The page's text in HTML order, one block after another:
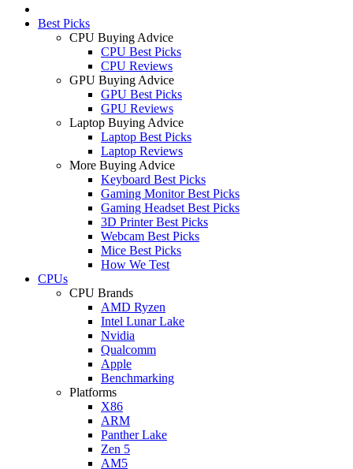
Best Picks
CPU Buying Advice
CPU Best Picks
CPU Reviews
GPU Buying Advice
GPU Best Picks
GPU Reviews
Laptop Buying Advice
Laptop Best Picks
Laptop Reviews
More Buying Advice
Keyboard Best Picks
Gaming Monitor Best Picks
Gaming Headset Best Picks
3D Printer Best Picks
Webcam Best Picks
Mice Best Picks
How We Test
CPUs
CPU Brands
AMD Ryzen
Intel Lunar Lake
Nvidia
Qualcomm
Apple
Benchmarking
Platforms
X86
ARM
Panther Lake
Zen 5
AM5